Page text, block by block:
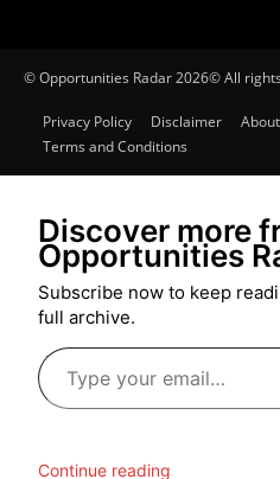
© Opportunities Radar 2026© All
Privacy Policy Disclaimer
Terms and Conditions
Discover more
Opportunities
Subscribe now to keep
full archive.
Type
your
email…
Continue reading